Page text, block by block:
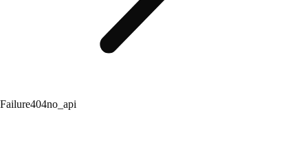
Failure404no_api